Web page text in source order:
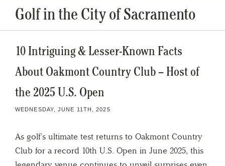
Golf in the City of Sacramento
10 Intriguing & Lesser-Known Facts
About Oakmont Country Club – Host of
the 2025 U.S. Open
WEDNESDAY, JUNE 11TH, 2025
As golf’s ultimate test returns to Oakmont Country
Club for a record 10th U.S. Open in June 2025, this